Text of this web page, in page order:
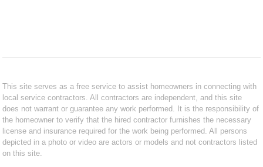
This site serves as a free service to assist homeowners in connecting with
local service contractors. All contractors are independent, and this site
does not warrant or guarantee any work performed. It is the responsibility of
the homeowner to verify that the hired contractor furnishes the necessary
license and insurance required for the work being performed. All persons
depicted in a photo or video are actors or models and not contractors listed
on this site.